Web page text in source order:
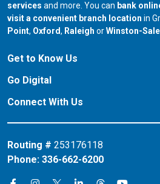
services and more. You can bank
visit a convenient branch location in
Point, our branch in
Oxford, our branch in
Raleigh orour branch in
Winston-
Get to Know Us
Go Digital
Connect With Us
Routing # 253176118
Phone: 336-662-6200